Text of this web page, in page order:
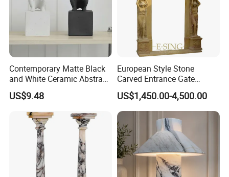
Contemporary Matte Black
and White Ceramic Abstract
Sculpture
US$9.48
European Style Stone
Carved Entrance Gate
Frame Beige Limestone
Door Surround
US$1,450.00-4,500.00